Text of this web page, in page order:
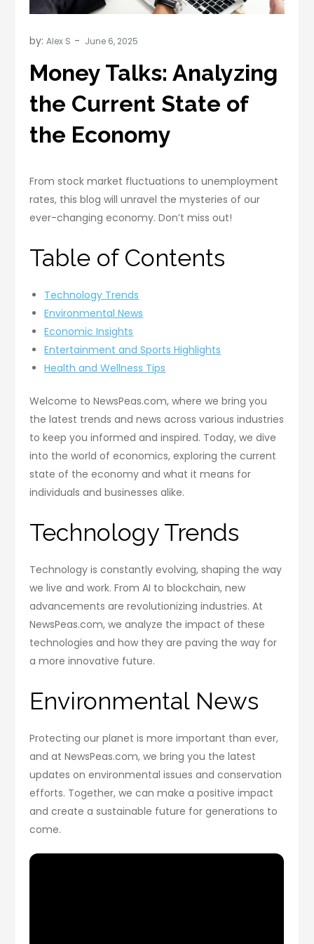
by:Alex S
Money Talks: Analyzing
the Current State of
the Economy
From stock market fluctuations to unemployment
rates, this blog will unravel the mysteries of our
ever-changing economy. Don’t miss out!
Table of Contents
Technology Trends
Environmental News
Economic Insights
Entertainment and Sports Highlights
Health and Wellness Tips
Welcome to NewsPeas.com, where we bring you
the latest trends and news across various industries
to keep you informed and inspired. Today, we dive
into the world of economics, exploring the current
state of the economy and what it means for
individuals and businesses alike.
Technology Trends
Technology is constantly evolving, shaping the way
we live and work. From AI to blockchain, new
advancements are revolutionizing industries. At
NewsPeas.com, we analyze the impact of these
technologies and how they are paving the way for
a more innovative future.
Environmental News
Protecting our planet is more important than ever,
and at NewsPeas.com, we bring you the latest
updates on environmental issues and conservation
efforts. Together, we can make a positive impact
and create a sustainable future for generations to
come.